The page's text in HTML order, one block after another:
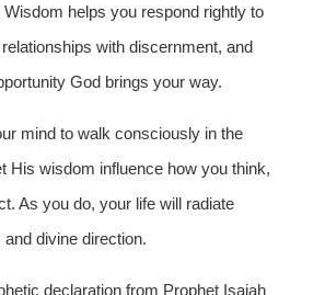
Wisdom helps you respond rightly to
with discernment, and
God brings your way.
mind to walk consciously in the
His wisdom influence how you think,
As you do, your life will radiate
divine direction.
declaration from Prophet Isaiah